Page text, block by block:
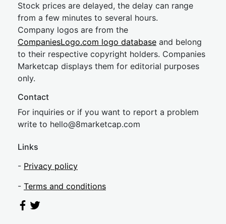
Stock prices are delayed, the delay can range
from a few minutes to several hours.
Company logos are from the
CompaniesLogo.com logo database and belong
to their respective copyright holders. Companies
Marketcap displays them for editorial purposes
only.
Contact
For inquiries or if you want to report a problem
write to hello@8marketcap.com
Links
- Privacy policy
- Terms and conditions